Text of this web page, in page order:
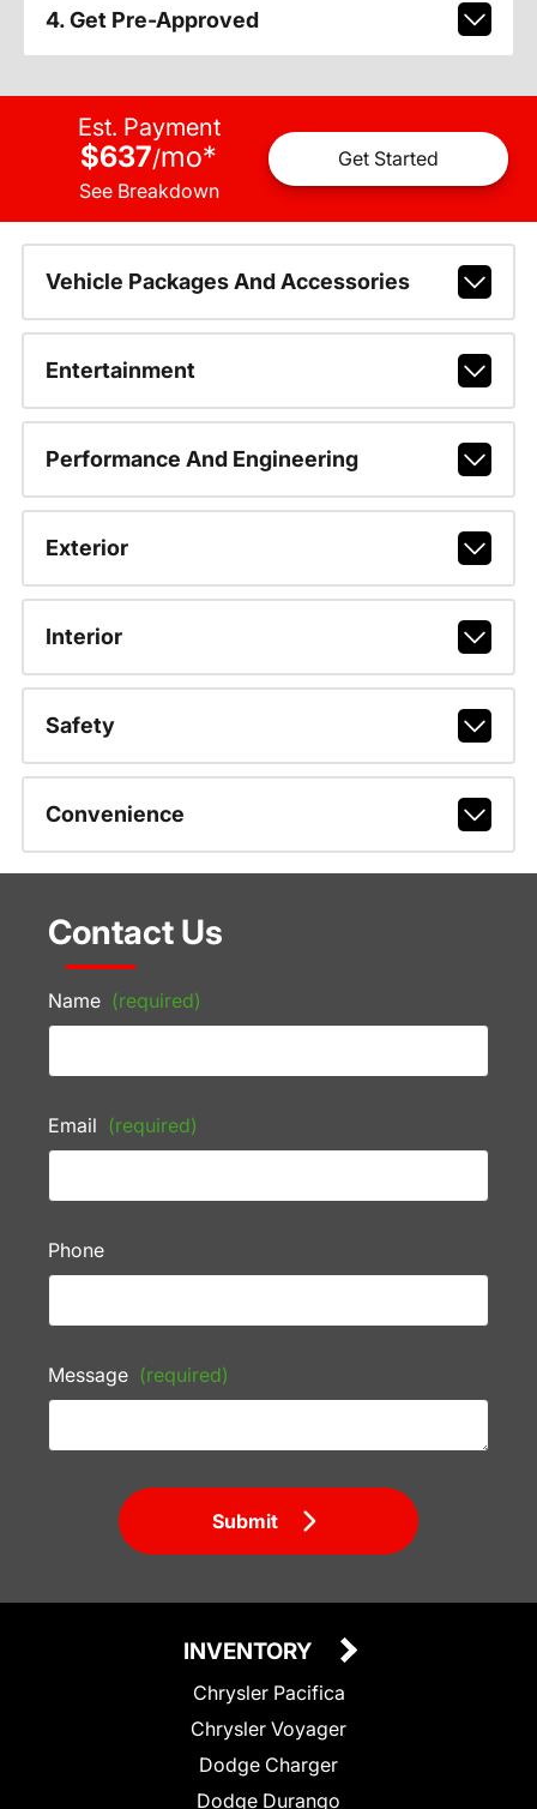
4. Get Pre-Approved
Est. Payment
$637/mo*
See Breakdown
Get Started
Vehicle Packages And Accessories
Entertainment
Performance And Engineering
Exterior
Interior
Safety
Convenience
Contact Us
Name (required)
Email (required)
Phone
Message (required)
Submit
INVENTORY
Chrysler Pacifica
Chrysler Voyager
Dodge Charger
Dodge Durango